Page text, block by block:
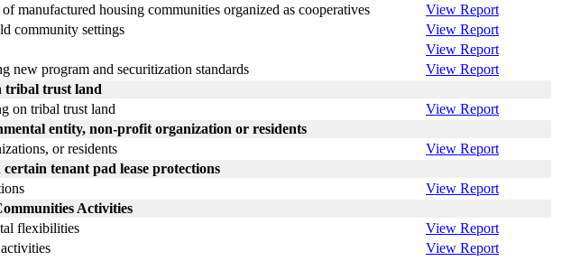
manufactured housing communities organized as cooperatives
View Report
community settings
View Report
View Report
new program and securitization standards
View Report
tribal trust land
on tribal trust land
View Report
entity, non-profit organization or residents
or residents
View Report
tenant pad lease protections
View Report
Activities
flexibilities
View Report
View Report